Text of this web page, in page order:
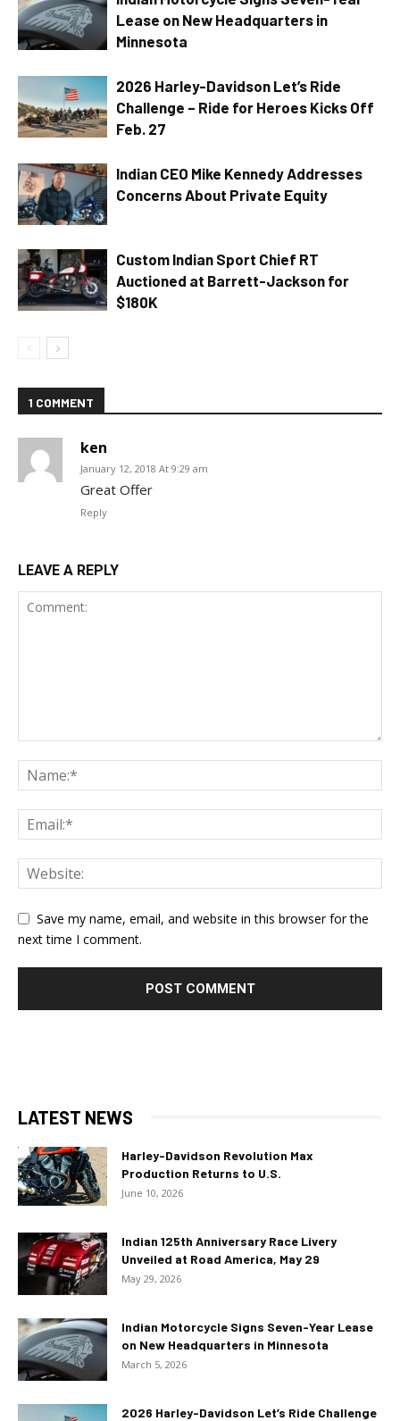
Lease on New Headquarters in
Minnesota
2026 Harley-Davidson Let’s Ride
Challenge – Ride for Heroes Kicks Off
Feb. 27
Indian CEO Mike Kennedy Addresses
Concerns About Private Equity
Custom Indian Sport Chief RT
Auctioned at Barrett-Jackson for
$180K
1 COMMENT
ken
January 12, 2018 At 9:29 am
Great Offer
Reply
LEAVE A REPLY
Save my name, email, and website in this browser for the
next time I comment.
LATEST NEWS
Harley-Davidson Revolution Max
Production Returns to U.S.
June 10, 2026
Indian 125th Anniversary Race Livery
Unveiled at Road America, May 29
May 29, 2026
Indian Motorcycle Signs Seven-Year Lease
on New Headquarters in Minnesota
March 5, 2026
2026 Harley-Davidson Let’s Ride Challenge